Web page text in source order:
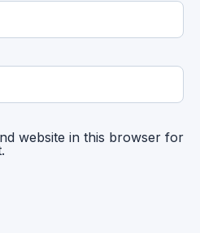
website in this browser for